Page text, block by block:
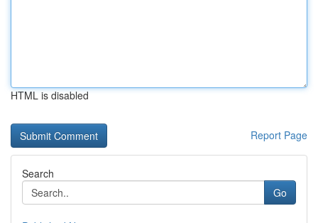
HTML is disabled
Report Page
Search
Go